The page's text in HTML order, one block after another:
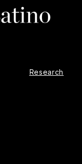
Research